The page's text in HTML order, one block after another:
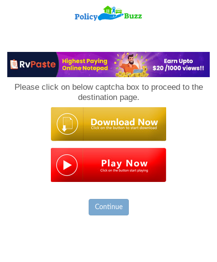
Please click on below captcha box to proceed to the
destination page.
Continue